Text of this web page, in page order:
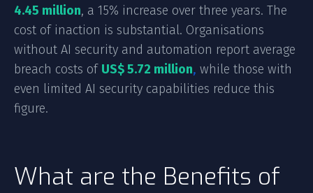
4.45 million, a 15% increase over three years. The
cost of inaction is substantial. Organisations
without AI security and automation report average
breach costs of US$ 5.72 million, while those with
even limited AI security capabilities reduce this
figure.
What are the Benefits of